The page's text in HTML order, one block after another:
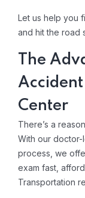
Let us help you
and hit the road
The
Accident
Center
There’s a
With our doctor-
process, we
exam fast,
Transportation